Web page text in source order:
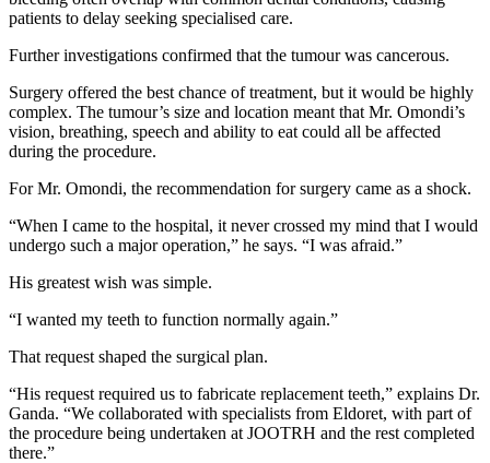
patients to delay seeking specialised care.
Further investigations confirmed that the tumour was cancerous.
Surgery offered the best chance of treatment, but it would be highly
complex. The tumour’s size and location meant that Mr. Omondi’s
vision, breathing, speech and ability to eat could all be affected
during the procedure.
For Mr. Omondi, the recommendation for surgery came as a shock.
“When I came to the hospital, it never crossed my mind that I would
undergo such a major operation,” he says. “I was afraid.”
His greatest wish was simple.
“I wanted my teeth to function normally again.”
That request shaped the surgical plan.
“His request required us to fabricate replacement teeth,” explains Dr.
Ganda. “We collaborated with specialists from Eldoret, with part of
the procedure being undertaken at JOOTRH and the rest completed
there.”